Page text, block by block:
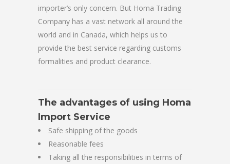
importer’s only concern. But Homa Trading
Company has a vast network all around the
world and in Canada, which helps us to
provide the best service regarding customs
formalities and product clearance.
The advantages of using Homa
Import Service
Safe shipping of the goods
Reasonable fees
Taking all the responsibilities in terms of